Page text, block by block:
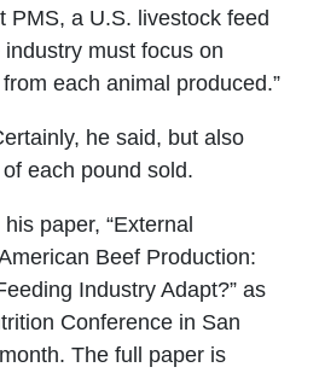
PMS, a U.S. livestock feed
industry must focus on
each animal produced.”
he said, but also
each pound sold.
paper, “External
Beef Production:
Industry Adapt?” as
Conference in San
The full paper is